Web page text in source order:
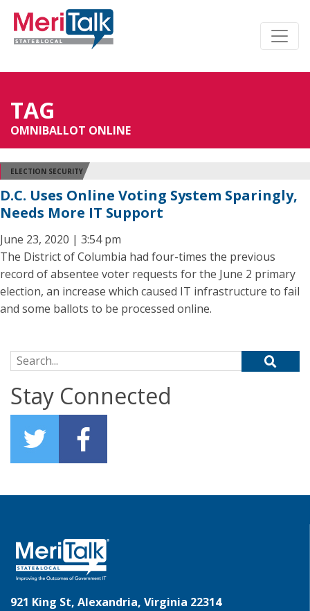
TAG
OMNIBALLOT ONLINE
ELECTION SECURITY
D.C. Uses Online Voting System Sparingly,
Needs More IT Support
June 23, 2020 | 3:54 pm
The District of Columbia had four-times the previous
record of absentee voter requests for the June 2 primary
election, an increase which caused IT infrastructure to fail
and some ballots to be processed online.
Search for:
Stay Connected
921 King St, Alexandria, Virginia 22314